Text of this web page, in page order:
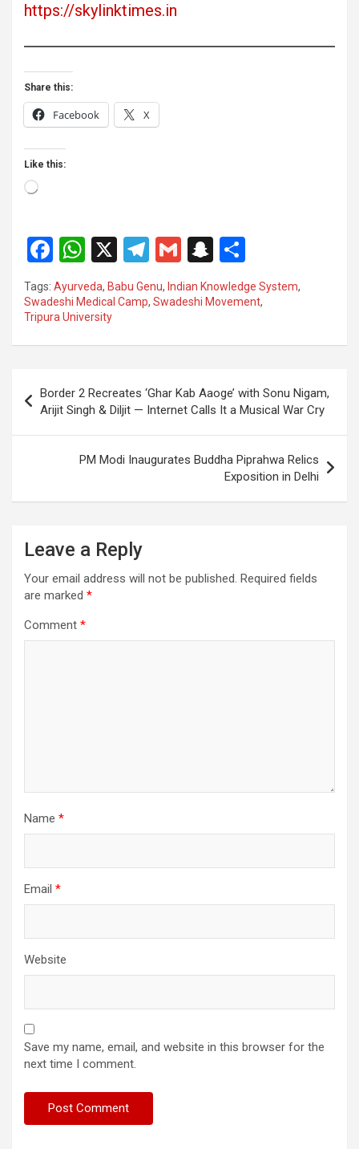
https://skylinktimes.in
Share this:
Facebook X
Like this:
Loading…
F
a
ce
b
o
k
W
h
at
s
A
p
X
T
e
a
G
m
ail
S
a
c
at
ar
Tags: Ayurveda, Babu Genu, Indian Knowledge System,
Swadeshi Medical Camp, Swadeshi Movement,
Tripura University
navigation
Border 2 Recreates ‘Ghar Kab Aaoge’ with Sonu Nigam,
Arijit Singh & Diljit — Internet Calls It a Musical War Cry
PM Modi Inaugurates Buddha Piprahwa Relics
Exposition in Delhi
Leave a Reply
Your email address will not be published. Required fields
are marked *
Comment *
Name *
Email *
Website
Save my name, email, and website in this browser for the
next time I comment.